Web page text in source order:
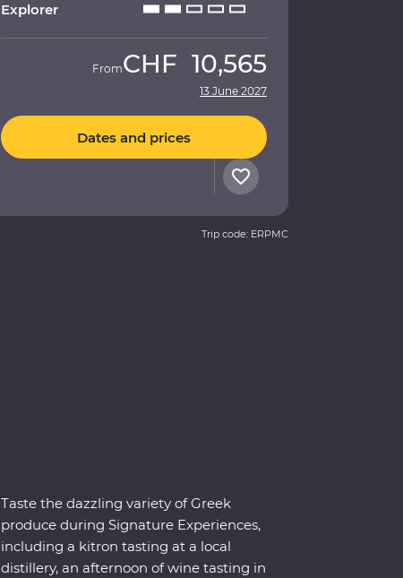
Explorer
FromCHF 10,565
13 June 2027
Dates and prices
Trip code: ERPMC
Taste the dazzling variety of Greek
produce during Signature Experiences,
including a kitron tasting at a local
distillery, an afternoon of wine tasting in